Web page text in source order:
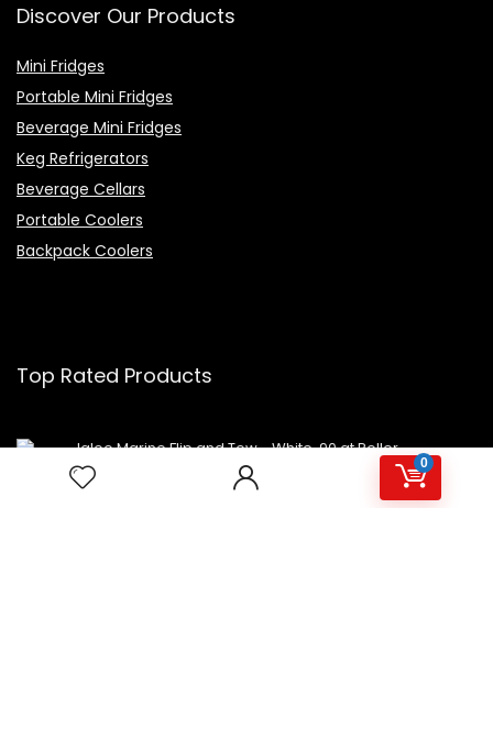
0
Discover Our Products
Mini Fridges
Portable Mini Fridges
Beverage Mini Fridges
Keg Refrigerators
Beverage Cellars
Portable Coolers
Backpack Coolers
Top Rated Products
Igloo Marine Flip and Tow - White, 90 qt Roller